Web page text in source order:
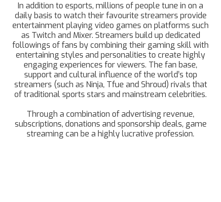
In addition to esports, millions of people tune in on a
daily basis to watch their favourite streamers provide
entertainment playing video games on platforms such
as Twitch and Mixer. Streamers build up dedicated
followings of fans by combining their gaming skill with
entertaining styles and personalities to create highly
engaging experiences for viewers. The fan base,
support and cultural influence of the world’s top
streamers (such as Ninja, Tfue and Shroud) rivals that
of traditional sports stars and mainstream celebrities.
Through a combination of advertising revenue,
subscriptions, donations and sponsorship deals, game
streaming can be a highly lucrative profession.